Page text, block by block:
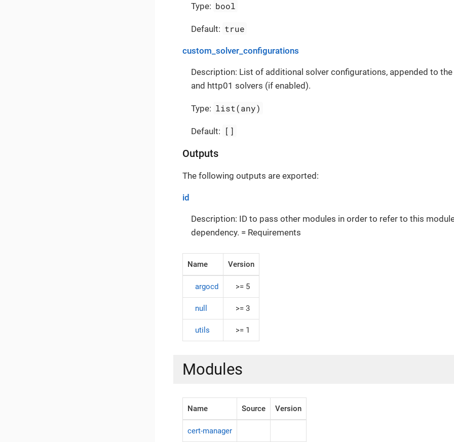
Type: bool
Default: true
custom_solver_configurations
Description: List of additional solver configurations, appended to
and http01 solvers (if enabled).
Type: list(any)
Default: []
Outputs
The following outputs are exported:
id
Description: ID to pass other modules in order to refer to this
dependency. = Requirements
Name Version
argocd >= 5
null >= 3
utils >= 1
Modules
Name Source Version
cert-manager